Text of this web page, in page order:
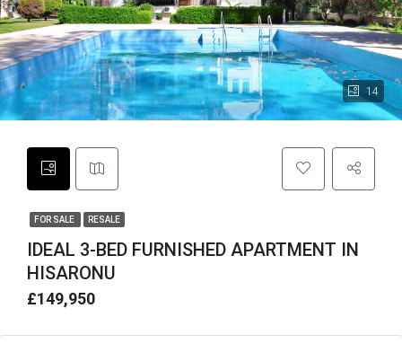
14
FOR SALE RESALE
IDEAL 3-BED FURNISHED APARTMENT IN
HISARONU
£149,950